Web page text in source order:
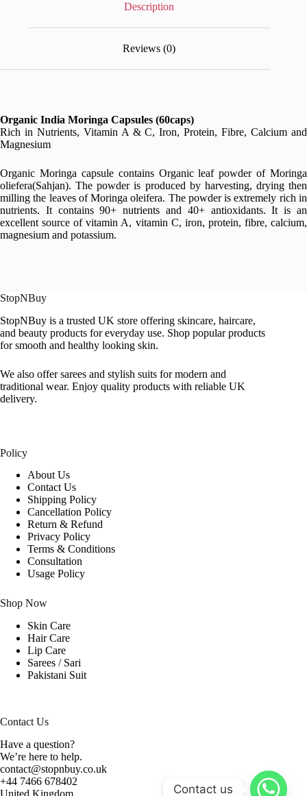
Description
Reviews (0)
Organic India Moringa Capsules (60caps)
Rich in Nutrients, Vitamin A & C, Iron, Protein, Fibre, Calcium and
Magnesium
Organic Moringa capsule contains Organic leaf powder of Moringa
oliefera(Sahjan). The powder is produced by harvesting, drying then
milling the leaves of Moringa oleifera. The powder is extremely rich in
nutrients. It contains 90+ nutrients and 40+ antioxidants. It is an
excellent source of vitamin A, vitamin C, iron, protein, fibre, calcium,
magnesium and potassium.
StopNBuy
StopNBuy is a trusted UK store offering skincare, haircare,
and beauty products for everyday use. Shop popular products
for smooth and healthy looking skin.
We also offer sarees and stylish suits for modern and
traditional wear. Enjoy quality products with reliable UK
delivery.
Policy
About Us
Contact Us
Shipping Policy
Cancellation Policy
Return & Refund
Privacy Policy
Terms & Conditions
Consultation
Usage Policy
Shop Now
Skin Care
Hair Care
Lip Care
Sarees / Sari
Pakistani Suit
Contact Us
Have a question?
We’re here to help.
contact@stopnbuy.co.uk
+44 7466 678402
United Kingdom
Contact us